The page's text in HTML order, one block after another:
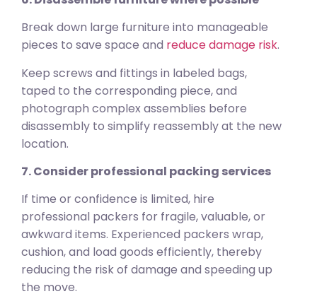
Break down large furniture into manageable
pieces to save space and reduce damage risk.
Keep screws and fittings in labeled bags,
taped to the corresponding piece, and
photograph complex assemblies before
disassembly to simplify reassembly at the new
location.
7. Consider professional packing services
If time or confidence is limited, hire
professional packers for fragile, valuable, or
awkward items. Experienced packers wrap,
cushion, and load goods efficiently, thereby
reducing the risk of damage and speeding up
the move.